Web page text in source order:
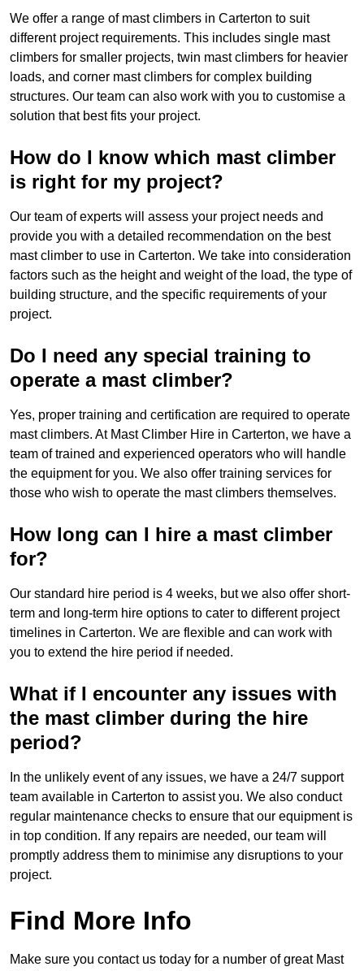
We offer a range of mast climbers in Carterton to suit
different project requirements. This includes single mast
climbers for smaller projects, twin mast climbers for heavier
loads, and corner mast climbers for complex building
structures. Our team can also work with you to customise a
solution that best fits your project.
How do I know which mast climber
is right for my project?
Our team of experts will assess your project needs and
provide you with a detailed recommendation on the best
mast climber to use in Carterton. We take into consideration
factors such as the height and weight of the load, the type of
building structure, and the specific requirements of your
project.
Do I need any special training to
operate a mast climber?
Yes, proper training and certification are required to operate
mast climbers. At Mast Climber Hire in Carterton, we have a
team of trained and experienced operators who will handle
the equipment for you. We also offer training services for
those who wish to operate the mast climbers themselves.
How long can I hire a mast climber
for?
Our standard hire period is 4 weeks, but we also offer short-
term and long-term hire options to cater to different project
timelines in Carterton. We are flexible and can work with
you to extend the hire period if needed.
What if I encounter any issues with
the mast climber during the hire
period?
In the unlikely event of any issues, we have a 24/7 support
team available in Carterton to assist you. We also conduct
regular maintenance checks to ensure that our equipment is
in top condition. If any repairs are needed, our team will
promptly address them to minimise any disruptions to your
project.
Find More Info
Make sure you contact us today for a number of great Mast